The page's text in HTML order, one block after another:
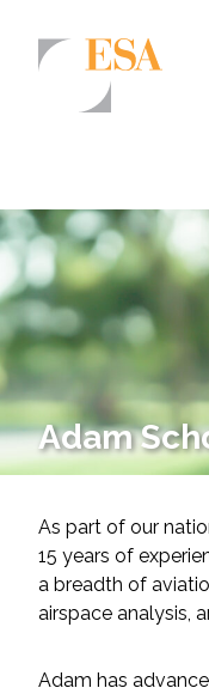
Community
Energy
Natural
Surface
Water
Services
Air Quality
Biological
Adam
As part of our
15 years of
a breadth of
airspace analysis,
Adam has